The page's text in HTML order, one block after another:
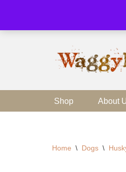
Skip
Shop About
Home \ Dogs \